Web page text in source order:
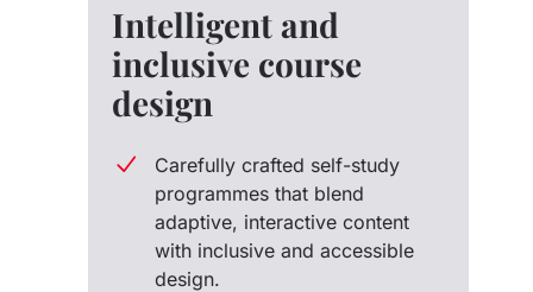
Intelligent and
inclusive course
design
Carefully crafted self-study
programmes that blend
adaptive, interactive content
with inclusive and accessible
design.